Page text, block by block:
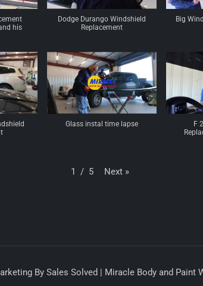
his
Dodge Durango Windshield
Replacement
Big
Glass instal time lapse
F
1 / 5 Next »
By Sales Solved | Miracle Body and Paint